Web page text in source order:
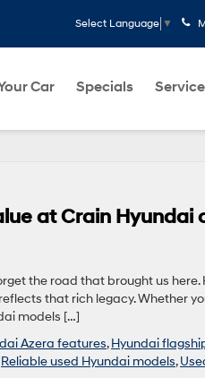
Select Language ▼
Car Specials
at Crain Hyundai
the road that brought us here.
that rich legacy. Whether
models […]
Azera features,Hyundai
Reliable used Hyundai models,